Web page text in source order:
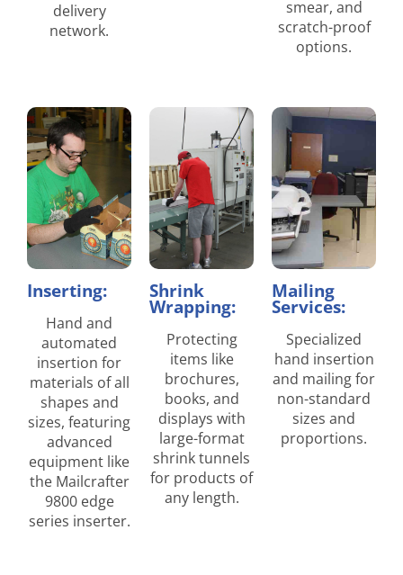
delivery
network.
smear, and
scratch-proof
options.
Inserting:
Hand and
automated
insertion for
materials of all
shapes and
sizes, featuring
advanced
equipment like
the Mailcrafter
9800 edge
series inserter.
Shrink
Wrapping:
Protecting
items like
brochures,
books, and
displays with
large-format
shrink tunnels
for products of
any length.
Mailing
Services:
Specialized
hand insertion
and mailing for
non-standard
sizes and
proportions.